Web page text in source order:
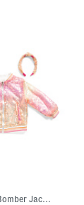
Girls Sequin Bomber Jacket With Friendship Bracelets And Headband